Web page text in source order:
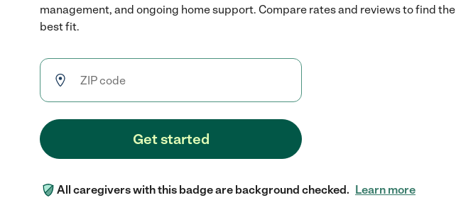
management, and ongoing home support. Compare rates and reviews to find the
best fit.
Get started
All caregivers with this badge are background checked. Learn more